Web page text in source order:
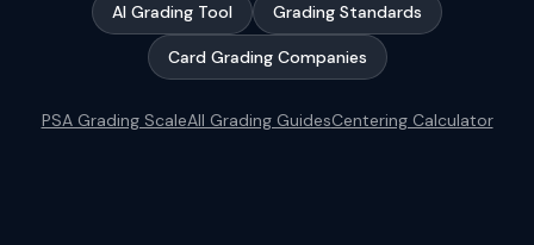
AI Grading Tool Grading Standards
Card Grading Companies
PSA Grading ScaleAll Grading GuidesCentering Calculator